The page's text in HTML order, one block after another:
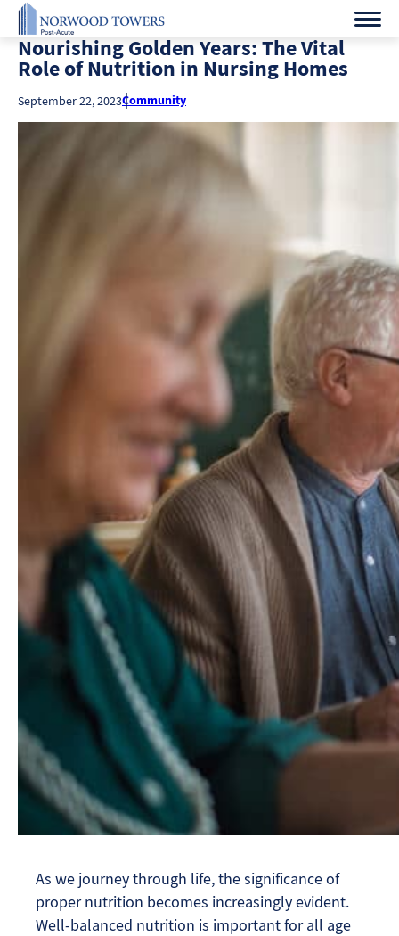
Nourishing Golden Years: The Vital
Role of Nutrition in Nursing Homes
September 22, 2023Community
As we journey through life, the significance of
proper nutrition becomes increasingly evident.
Well-balanced nutrition is important for all age